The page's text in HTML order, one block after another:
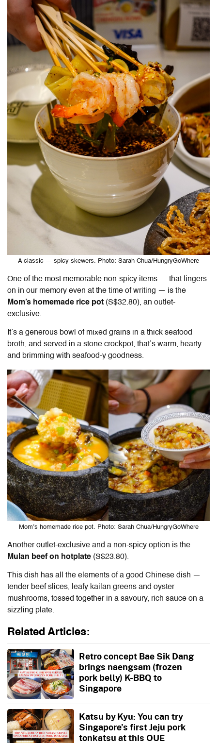
A classic — spicy skewers. Photo: Sarah Chua/HungryGoWhere
One of the most memorable non-spicy items — that lingers
on in our memory even at the time of writing — is the
Mom’s homemade rice pot (S$32.80), an outlet-
exclusive.
It’s a generous bowl of mixed grains in a thick seafood
broth, and served in a stone crockpot, that’s warm, hearty
and brimming with seafood-y goodness.
Mom’s homemade rice pot. Photo: Sarah Chua/HungryGoWhere
Another outlet-exclusive and a non-spicy option is the
Mulan beef on hotplate (S$23.80).
This dish has all the elements of a good Chinese dish —
tender beef slices, leafy kailan greens and oyster
mushrooms, tossed together in a savoury, rich sauce on a
sizzling plate.
Related Articles:
Retro concept Bae Sik Dang
brings naengsam (frozen
pork belly) K-BBQ to
Singapore
Katsu by Kyu: You can try
Singapore’s first Jeju pork
tonkatsu at this OUE